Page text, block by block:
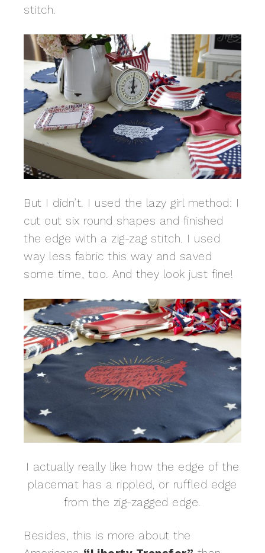
stitch.
But I didn’t. I used the lazy girl method: I
cut out six round shapes and finished
the edge with a zig-zag stitch. I used
way less fabric this way and saved
some time, too. And they look just fine!
I actually really like how the edge of the
placemat has a rippled, or ruffled edge
from the zig-zagged edge.
Besides, this is more about the